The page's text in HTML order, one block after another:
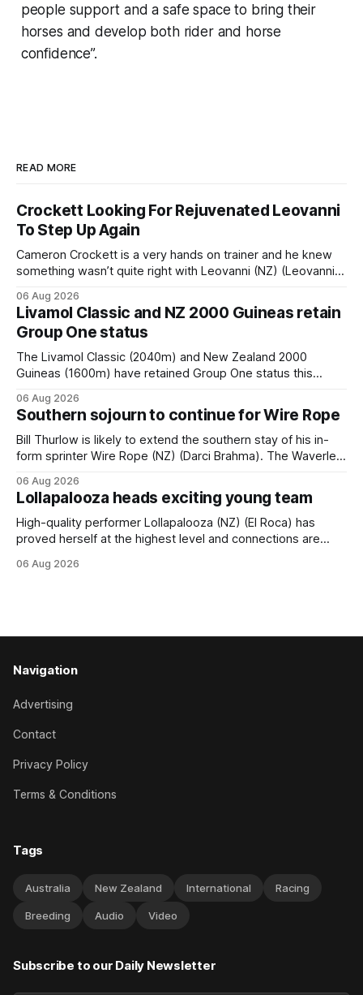
people support and a safe space to bring their
horses and develop both rider and horse
confidence”.
READ MORE
Crockett Looking For Rejuvenated Leovanni
To Step Up Again
Cameron Crockett is a very hands on trainer and he knew
something wasn’t quite right with Leovanni (NZ) (Leovanni)
him. He’d spent $40,000 to buy the mare, but in her first
two starts she was being hesitant
06 Aug 2026
Livamol Classic and NZ 2000 Guineas retain
Group One status
The Livamol Classic (2040m) and New Zealand 2000
Guineas (1600m) have retained Group One status this
(APC). Both races were subject to the vote after failing to
meet the required international race rating standard in their
last three editions, with the
06 Aug 2026
Southern sojourn to continue for Wire Rope
Bill Thurlow is likely to extend the southern stay of his in-
form sprinter Wire Rope (NZ) (Darci Brahma). The Waverley
& Vazey Truck Parts Open (1400m) at Riccarton off the
back of his Rating 75 success last
06 Aug 2026
Lollapalooza heads exciting young team
High-quality performer Lollapalooza (NZ) (El Roca) has
proved herself at the highest level and connections are
her record. The daughter of El Roca performed admirably in
06 Aug 2026
Navigation
Advertising
Contact
Privacy Policy
Terms & Conditions
Tags
Australia New Zealand International Racing
Breeding Audio Video
Subscribe to our Daily Newsletter